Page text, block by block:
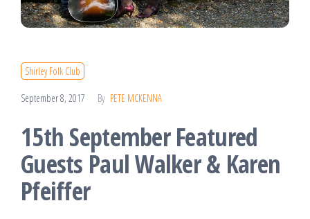
Shirley Folk Club
September 8, 2017 By PETE MCKENNA
15th September Featured
Guests Paul Walker & Karen
Pfeiffer